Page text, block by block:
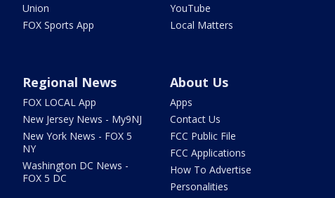
Union
FOX Sports App
YouTube
Local Matters
Regional News
FOX LOCAL App
New Jersey News - My9NJ
New York News - FOX 5
NY
Washington DC News -
FOX 5 DC
About Us
Apps
Contact Us
FCC Public File
FCC Applications
How To Advertise
Personalities